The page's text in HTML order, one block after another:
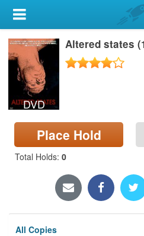
My Account
Library Card
Sign In
Search
Locations & Hours
Privacy
DVD
Altered states
Place Hold
Total Holds: 0
All Copies